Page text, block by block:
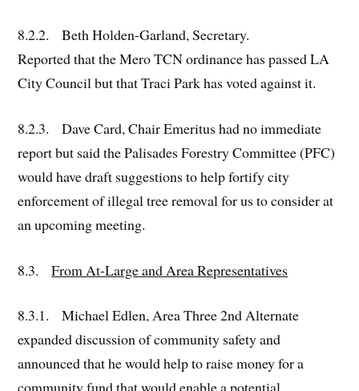
8.2.2. Beth Holden-Garland, Secretary.
Reported that the Mero TCN ordinance has passed LA
City Council but that Traci Park has voted against it.
8.2.3. Dave Card, Chair Emeritus had no immediate
report but said the Palisades Forestry Committee (PFC)
would have draft suggestions to help fortify city
enforcement of illegal tree removal for us to consider at
an upcoming meeting.
8.3.From At-Large and Area Representatives
8.3.1. Michael Edlen, Area Three 2nd Alternate
expanded discussion of community safety and
announced that he would help to raise money for a